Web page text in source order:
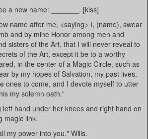
a new name: _______. [kiss]
name after me, <saying> I, (name), swear
and by mine Honor among men and
sisters of the Art, that I will never reveal to
of the Art, except it be to a worthy
in the center of a Magic Circle, such as
by my hopes of Salvation, my past lives,
ones to come, and I devote myself to utter
my solemn oath."
left hand under her knees and right hand on
magic link.
my power into you." Wills.